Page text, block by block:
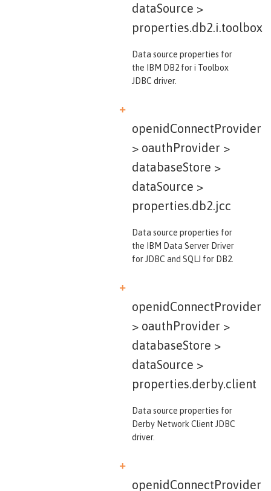
dataSource >
properties.db2.i.toolbox
Data source properties for
the IBM DB2 for i Toolbox
JDBC driver.
openidConnectProvider
> oauthProvider >
databaseStore >
dataSource >
properties.db2.jcc
Data source properties for
the IBM Data Server Driver
for JDBC and SQLJ for DB2.
openidConnectProvider
> oauthProvider >
databaseStore >
dataSource >
properties.derby.client
Data source properties for
Derby Network Client JDBC
driver.
openidConnectProvider